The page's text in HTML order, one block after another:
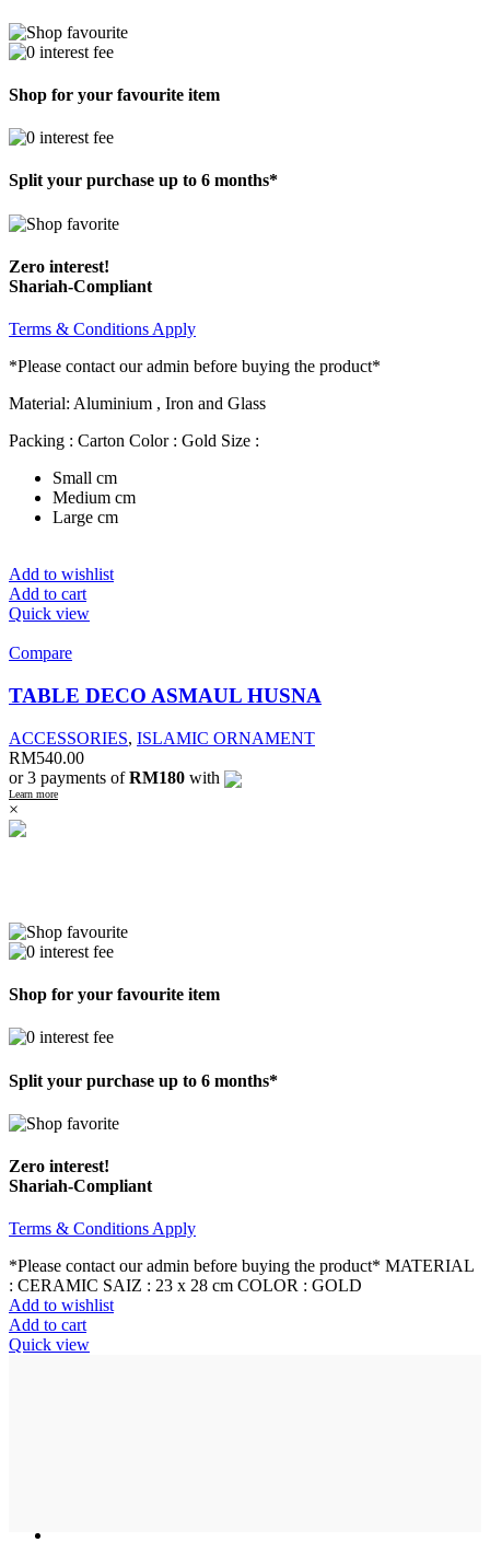
Shop for your favourite item
Split your purchase up to 6 months*
Zero interest!
Shariah-Compliant
Terms & Conditions Apply
*Please contact our admin before buying the product*
Material: Aluminium , Iron and Glass
Packing : Carton Color : Gold Size :
Small cm
Medium cm
Large cm
Add to wishlist
Add to cart
Quick view
Compare
TABLE DECO ASMAUL HUSNA
ACCESSORIES, ISLAMIC ORNAMENT
RM540.00
or 3 payments ofRM180 with
Learn more
×
Shop for your favourite item
Split your purchase up to 6 months*
Zero interest!
Shariah-Compliant
Terms & Conditions Apply
*Please contact our admin before buying the product* MATERIAL
: CERAMIC SAIZ : 23 x 28 cm COLOR : GOLD
Add to wishlist
Add to cart
Quick view